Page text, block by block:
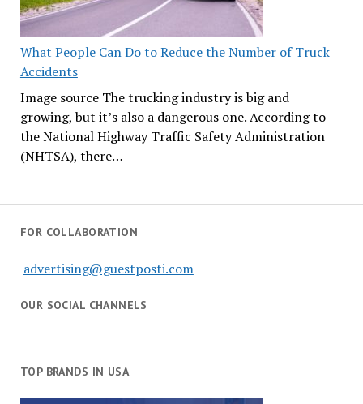
What People Can Do to Reduce the Number of Truck
Accidents
Image source The trucking industry is big and
growing, but it’s also a dangerous one. According to
the National Highway Traffic Safety Administration
(NHTSA), there…
FOR COLLABORATION
advertising@guestposti.com
OUR SOCIAL CHANNELS
TOP BRANDS IN USA